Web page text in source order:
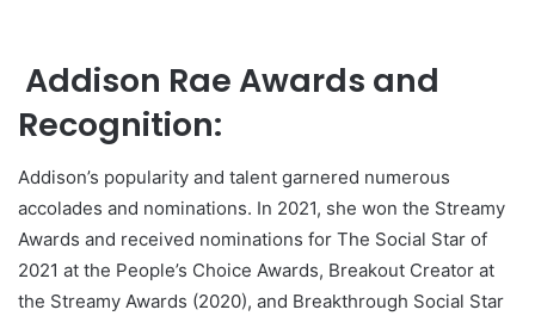
Addison Rae Awards and
Recognition:
Addison’s popularity and talent garnered numerous
accolades and nominations. In 2021, she won the Streamy
Awards and received nominations for The Social Star of
2021 at the People’s Choice Awards, Breakout Creator at
the Streamy Awards (2020), and Breakthrough Social Star